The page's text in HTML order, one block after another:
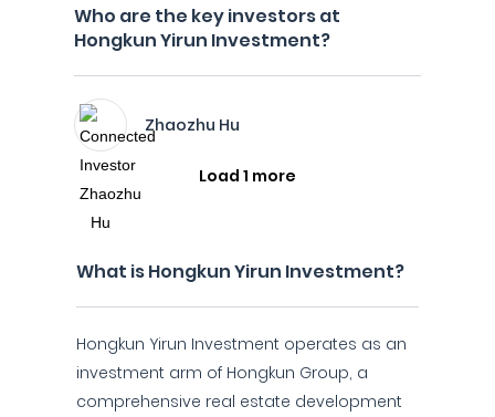
Who are the key investors at
Hongkun Yirun Investment?
Zhaozhu Hu
Load 1 more
What is Hongkun Yirun Investment?
Hongkun Yirun Investment operates as an
investment arm of Hongkun Group, a
comprehensive real estate development